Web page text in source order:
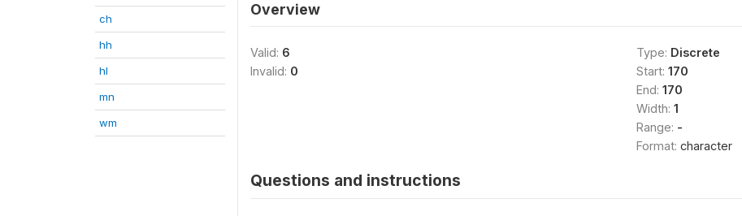
ch
hh
hl
mn
wm
Overview
Valid: 6
Invalid: 0
Type: Discrete
Start: 170
End: 170
Width: 1
Range: -
Format: character
Questions and instructions